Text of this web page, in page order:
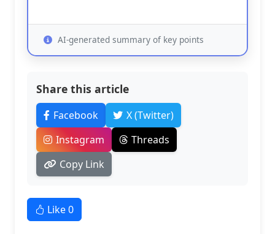
AI-generated summary of key points
Share this article
Facebook
X (Twitter)
Instagram
Threads
Copy Link
Like0